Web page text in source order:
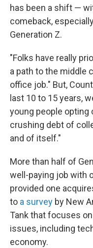
has been a shift —
comeback,
Generation Z.
"Folks have really
a path to the middle
office job." But,
last 10 to 15 years,
young people
crushing debt of
and of itself."
More than half of
well-paying job with
provided one
to a survey by New
Tank that focuses
issues, including
economy.